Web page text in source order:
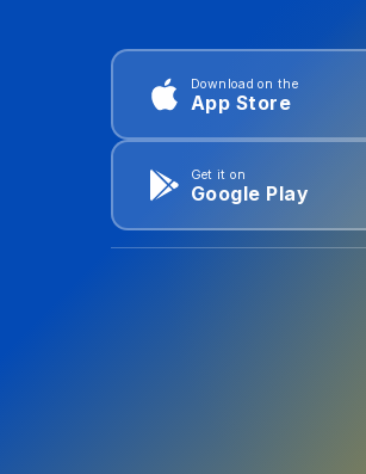
Download on the
App Store
Get it on
Google Play